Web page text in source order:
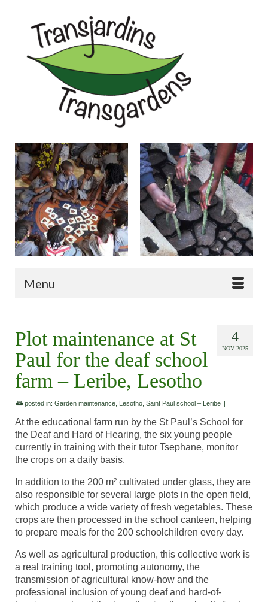
Menu
4
NOV 2025
Plot maintenance at St
Paul for the deaf school
farm – Leribe, Lesotho
posted in: Garden maintenance Lesotho Saint Paul school – Leribe |
At the educational farm run by the St Paul’s School for
the Deaf and Hard of Hearing, the six young people
currently in training with their tutor Tsephane, monitor
the crops on a daily basis.
In addition to the 200 m² cultivated under glass, they are
also responsible for several large plots in the open field,
which produce a wide variety of fresh vegetables. These
crops are then processed in the school canteen, helping
to prepare meals for the 200 schoolchildren every day.
As well as agricultural production, this collective work is
a real training tool, promoting autonomy, the
transmission of agricultural know-how and the
professional inclusion of young deaf and hard-of-